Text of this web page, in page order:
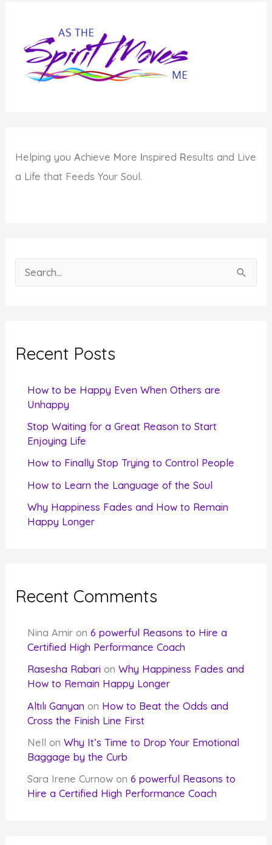
this
Year
Helping youAchieve More Inspired Results and Live
a Life that Feeds Your Soul.
e
c
Recent Posts
How to be Happy Even When Others are
Unhappy
Stop Waiting for a Great Reason to Start
Enjoying Life
How to Finally Stop Trying to Control People
How to Learn the Language of the Soul
Why Happiness Fades and How to Remain
Happy Longer
Recent Comments
Nina Amir on6 powerful Reasons to Hire a
Certified High Performance Coach
Rasesha Rabari onWhy Happiness Fades and
How to Remain Happy Longer
Altılı Ganyan on How to Beat the Odds and
Cross the Finish Line First
Nell onWhy It’s Time to Drop Your Emotional
Baggage by the Curb
Sara Irene Curnow on6 powerful Reasons to
Hire a Certified High Performance Coach